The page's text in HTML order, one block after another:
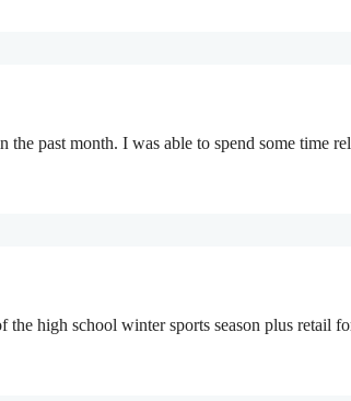
the past month. I was able to spend some time
high school winter sports season plus retail